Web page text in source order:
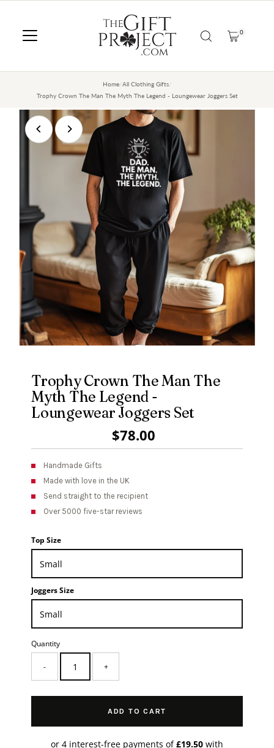
0
Home/All Clothing Gifts/
Trophy Crown The Man The Myth The Legend - Loungewear Joggers Set
Trophy Crown The Man The
Myth The Legend -
Loungewear Joggers Set
Regular
Price
$78.00
Handmade Gifts
Made with love in the UK
Send straight to the recipient
Over 5000 five-star reviews
Top Size
Joggers Size
Quantity
- +
ADD TO CART